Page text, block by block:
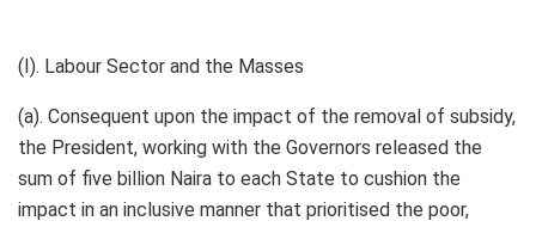
(I). Labour Sector and the Masses
(a). Consequent upon the impact of the removal of subsidy,
the President, working with the Governors released the
sum of five billion Naira to each State to cushion the
impact in an inclusive manner that prioritised the poor,